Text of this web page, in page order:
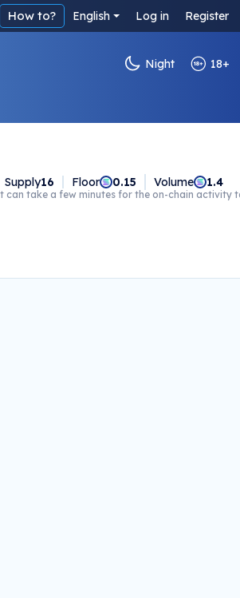
How to? English Log in Register
Night 18+
Supply16 Floor 0.15 Volume 1.4
can take a few minutes for the on-chain activity